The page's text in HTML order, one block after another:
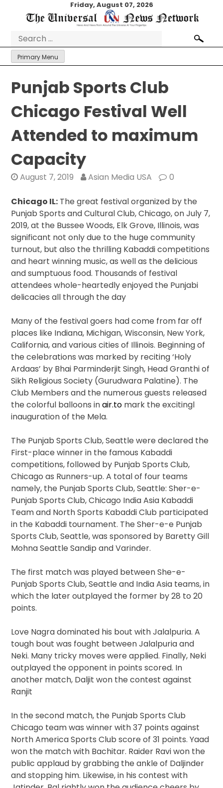
Friday, August 07, 2026
Search
for:
Primary Menu
Punjab Sports Club
Chicago Festival Well
Attended to maximum
Capacity
August 7, 2019 Asian Media USA 0
Chicago IL: The great festival organized by the
Punjab Sports and Cultural Club, Chicago, on July 7,
2019, at the Bussee Woods, Elk Grove, Illinois, was
significant not only due to the huge community
turnout, but also the thrilling Kabaddi competitions
and heart winning music, as well as the delicious
and sumptuous food. Thousands of festival
attendees whole-heartedly enjoyed the Punjabi
delicacies all through the day
Many of the festival goers had come from far off
places like Indiana, Michigan, Wisconsin, New York,
California, and various cities of Illinois. Beginning of
the celebrations was marked by reciting ‘Holy
Ardaas’ by Bhai Parminderjit Singh, Head Granthi of
Sikh Religious Society (Gurudwara Palatine). The
Club Members and the numerous guests released
the colorful balloons inair.to mark the excitingl
inauguration of the Mela.
The Punjab Sports Club, Seattle were declared the
First-place winner in the famous Kabaddi
competitions, followed by Punjab Sports Club,
Chicago as Runners-up. A total of four teams
namely, the Punjab Sports Club, Seattle: Sher-e-
Punjab Sports Club, Chicago India Asia Kabaddi
Team and North Sports Kabaddi Club participated
in the Kabaddi tournament. The Sher-e-e Punjab
Sports Club, Seattle, was sponsored by Baretty Gill
Mohna Seattle Sandip and Varinder.
The first match was played between She-e-
Punjab Sports Club, Seattle and India Asia teams, in
which the later outplayed the former by 28 to 20
points.
Love Nagra dominated his bout with Jalalpuria. A
tough bout was fought between Jalalpuria and
Neki. Many tricky moves were applied. Finally, Neki
outplayed the opponent in points scored. In
another match, Daljit won the contest against
Ranjit
In the second match, the Punjab Sports Club
Chicago team was winner with 37 points against
North America Sports Club score of 31 points. Yaad
won the match with Bachitar. Raider Ravi won the
public applaud by grabbing the ankle of Daljinder
and stopping him. Likewise, in his contest with